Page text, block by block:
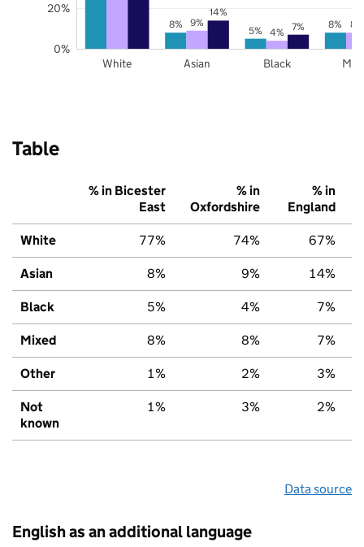
8% 5% 8%
9%
4%
8%
14%
7%
White Asian Black
0%
20%
Table
% in Bicester
East
% in
Oxfordshire
% in
England
White 77% 74% 67%
Asian 8% 9% 14%
Black 5% 4% 7%
Mixed 8% 8% 7%
Other 1% 2% 3%
Not
known
1% 3% 2%
Data source
English as an additional language